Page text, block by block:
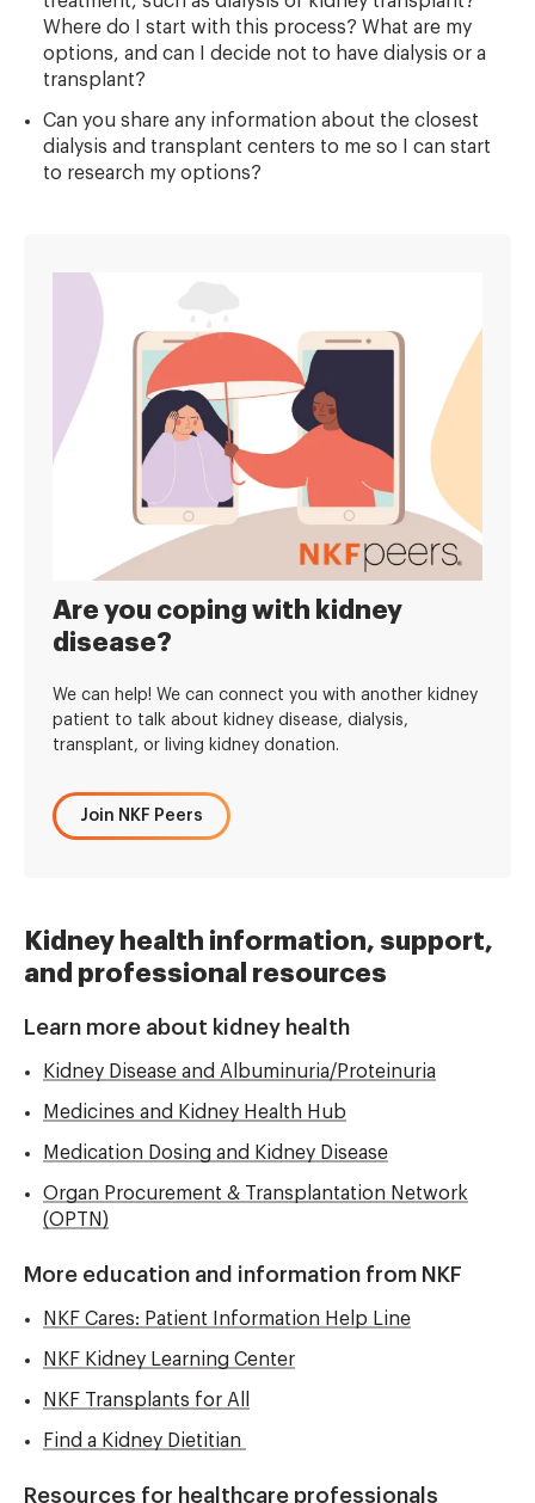
Where do I start with this process? What are my
options, and can I decide not to have dialysis or a
transplant?
Can you share any information about the closest
dialysis and transplant centers to me so I can start
to research my options?
Are you coping with kidney
disease?
We can help! We can connect you with another kidney
patient to talk about kidney disease, dialysis,
transplant, or living kidney donation.
Join NKF Peers
Kidney health information, support,
and professional resources
Learn more about kidney health
Kidney Disease and Albuminuria/Proteinuria
Medicines and Kidney Health Hub
Medication Dosing and Kidney Disease
Organ Procurement & Transplantation Network
(OPTN)
More education and information from NKF
NKF Cares: Patient Information Help Line
NKF Kidney Learning Center
NKF Transplants for All
Find a Kidney Dietitian
Resources for healthcare professionals